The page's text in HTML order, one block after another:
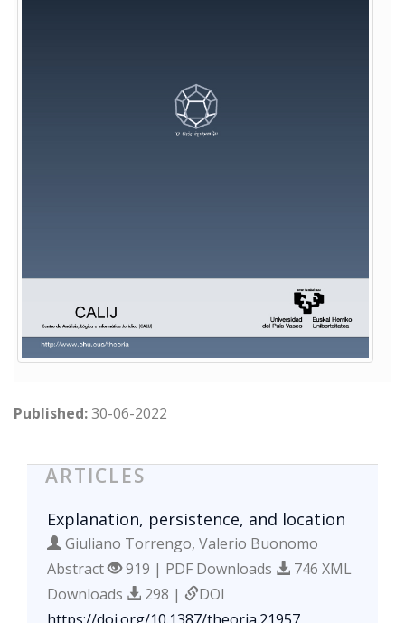
Published:30-06-2022
ARTICLES
Explanation, persistence, and location
Giuliano Torrengo, Valerio Buonomo
Abstract
919 | PDF Downloads
746 XML
Downloads
298 |
DOI
https://doi.org/10.1387/theoria.21957